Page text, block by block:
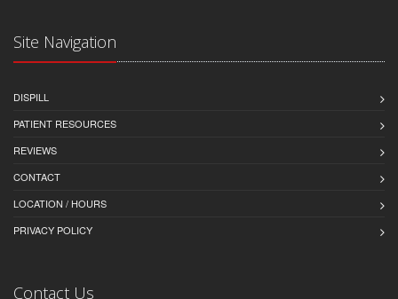
Site Navigation
DISPILL
PATIENT RESOURCES
REVIEWS
CONTACT
LOCATION / HOURS
PRIVACY POLICY
Contact Us